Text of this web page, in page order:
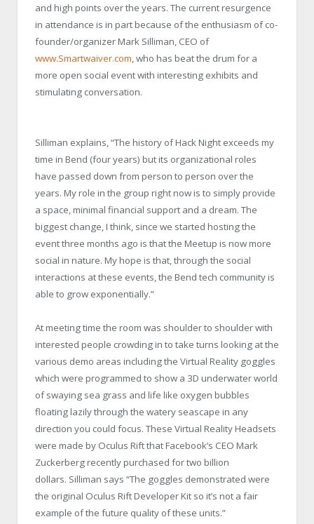
and high points over the years. The current resurgence
in attendance is in part because of the enthusiasm of co-
founder/organizer Mark Silliman, CEO of
www.Smartwaiver.com, who has beat the drum for a
more open social event with interesting exhibits and
stimulating conversation.
Silliman explains, “The history of Hack Night exceeds my
time in Bend (four years) but its organizational roles
have passed down from person to person over the
years. My role in the group right now is to simply provide
a space, minimal financial support and a dream. The
biggest change, I think, since we started hosting the
event three months ago is that the Meetup is now more
social in nature. My hope is that, through the social
interactions at these events, the Bend tech community is
able to grow exponentially.”
At meeting time the room was shoulder to shoulder with
interested people crowding in to take turns looking at the
various demo areas including the Virtual Reality goggles
which were programmed to show a 3D underwater world
of swaying sea grass and life like oxygen bubbles
floating lazily through the watery seascape in any
direction you could focus. These Virtual Reality Headsets
were made by Oculus Rift that Facebook’s CEO Mark
Zuckerberg recently purchased for two billion
dollars. Silliman says “The goggles demonstrated were
the original Oculus Rift Developer Kit so it’s not a fair
example of the future quality of these units.”